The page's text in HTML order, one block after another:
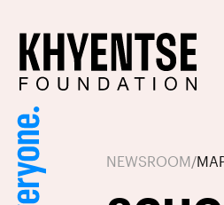
NEWSROOM/